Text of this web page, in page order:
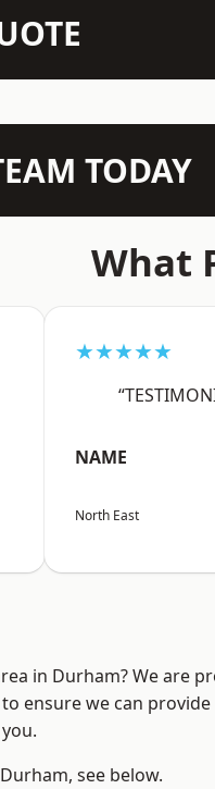
TODAY
What
★★★★★
NAME
North East
in Durham? We are
ensure we can
see below.